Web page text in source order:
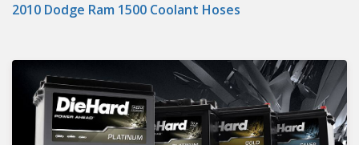
2010 Dodge Ram 1500 Coolant Hoses